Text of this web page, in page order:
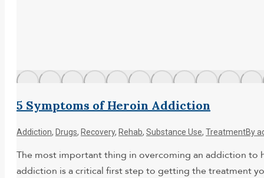
5 Symptoms of Heroin Addiction
Addiction, Drugs, Recovery, Rehab, Substance Use, TreatmentBy
The most important thing in overcoming an addiction to
addiction is a critical first step to getting the treatment